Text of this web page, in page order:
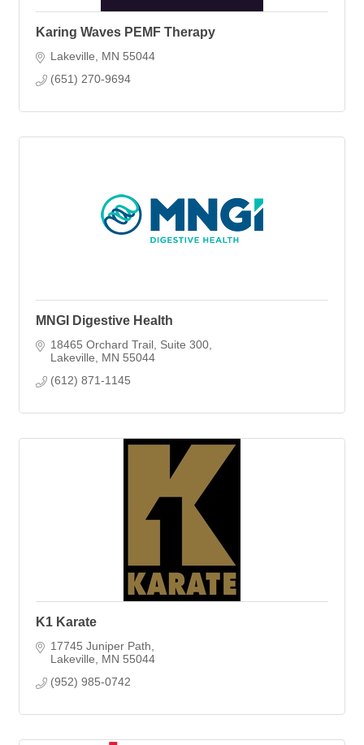
Karing Waves PEMF Therapy
Lakeville MN 55044
(651) 270-9694
MNGI Digestive Health
18465 Orchard Trail Suite 300
Lakeville
MN 55044
(612) 871-1145
K1 Karate
17745 Juniper Path
Lakeville
MN 55044
(952) 985-0742